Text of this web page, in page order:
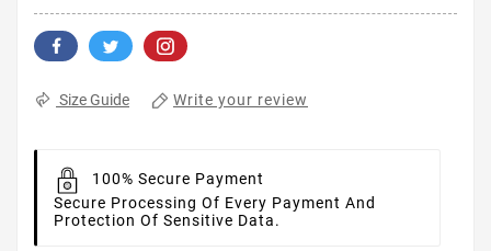
Size Guide Write your review
100% Secure Payment
Secure Processing Of Every Payment And
Protection Of Sensitive Data.